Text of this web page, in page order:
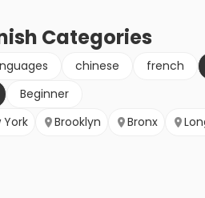
Categories
chinese french
Beginner
York Brooklyn Bronx